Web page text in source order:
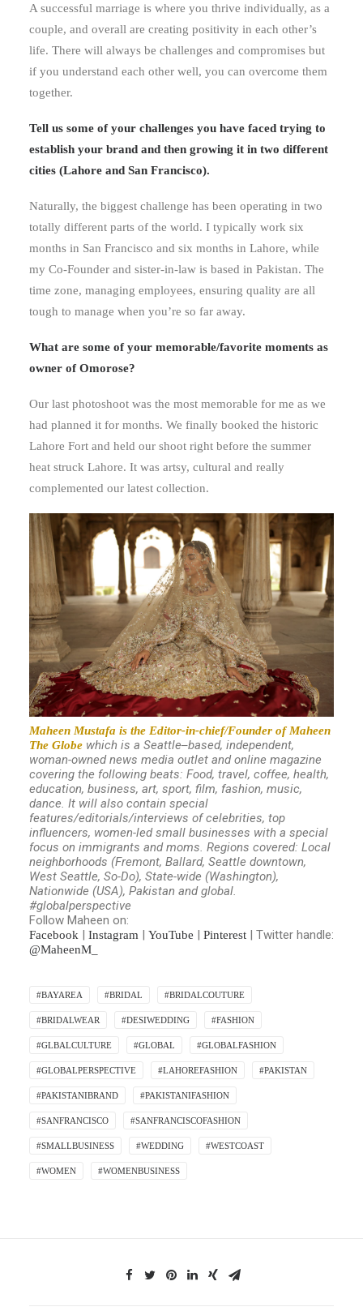
A successful marriage is where you thrive individually, as a
couple, and overall are creating positivity in each other’s
life. There will always be challenges and compromises but
if you understand each other well, you can overcome them
together.
Tell us some of your challenges you have faced trying to
establish your brand and then growing it in two different
cities (Lahore and San Francisco).
Naturally, the biggest challenge has been operating in two
totally different parts of the world. I typically work six
months in San Francisco and six months in Lahore, while
my Co-Founder and sister-in-law is based in Pakistan. The
time zone, managing employees, ensuring quality are all
tough to manage when you’re so far away.
What are some of your memorable/favorite moments as
owner of Omorose?
Our last photoshoot was the most memorable for me as we
had planned it for months. We finally booked the historic
Lahore Fort and held our shoot right before the summer
heat struck Lahore. It was artsy, cultural and really
complemented our latest collection.
Maheen Mustafa is the Editor-in-chief/Founder of Maheen
The Globe which is a Seattle–based, independent,
woman-owned news media outlet and online magazine
covering the following beats: Food, travel, coffee, health,
education, business, art, sport, film, fashion, music,
dance. It will also contain special
features/editorials/interviews of celebrities, top
influencers, women-led small businesses with a special
focus on immigrants and moms. Regions covered: Local
neighborhoods (Fremont, Ballard, Seattle downtown,
West Seattle, So-Do), State-wide (Washington),
Nationwide (USA), Pakistan and global.
#globalperspective
Follow Maheen on:
Facebook | Instagram | YouTube | Pinterest | Twitter handle:
@MaheenM_
#BAYAREA #BRIDAL #BRIDALCOUTURE
#BRIDALWEAR #DESIWEDDING #FASHION
#GLBALCULTURE #GLOBAL #GLOBALFASHION
#GLOBALPERSPECTIVE #LAHOREFASHION #PAKISTAN
#PAKISTANIBRAND #PAKISTANIFASHION
#SANFRANCISCO #SANFRANCISCOFASHION
#SMALLBUSINESS #WEDDING #WESTCOAST
#WOMEN #WOMENBUSINESS